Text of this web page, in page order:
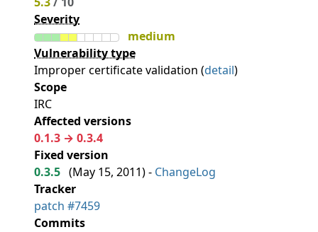
Severity
medium
Vulnerability type
Improper certificate validation (detail)
Scope
IRC
Affected versions
0.1.3 → 0.3.4
Fixed version
0.3.5 (May 15, 2011) - ChangeLog
Tracker
patch #7459
Commits